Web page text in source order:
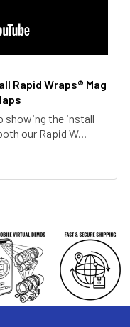
Rapid Wraps® Mag
showing the install
our Rapid W...